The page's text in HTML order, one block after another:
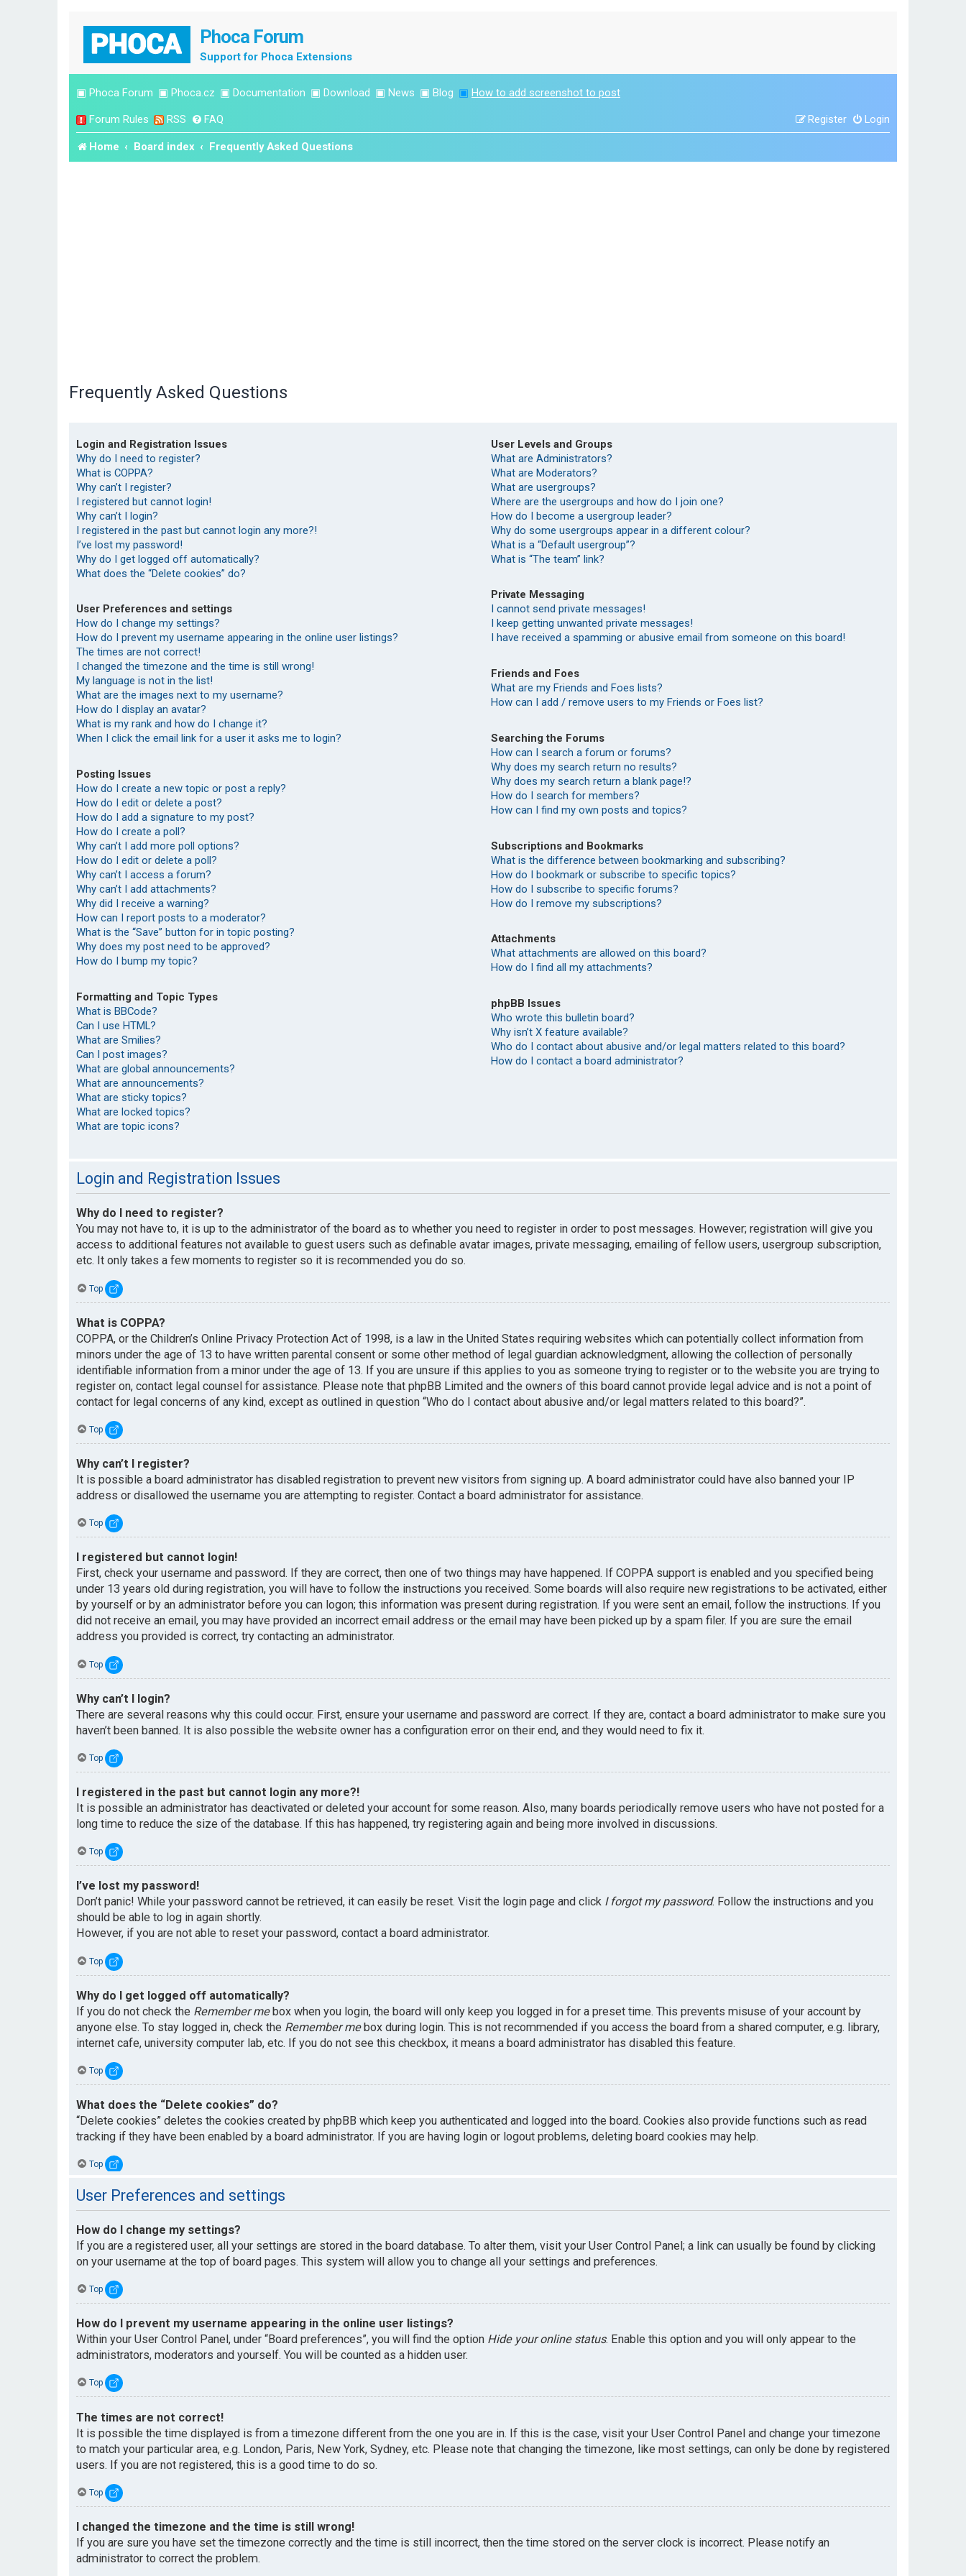
Phoca Forum
Support for Phoca Extensions
▣ Phoca Forum ▣ Phoca.cz ▣ Documentation ▣ Download ▣ News ▣ Blog ▣ How to add screenshot to post
Forum Rules RSS FAQ Login
Register
Home Board index Frequently Asked Questions
Frequently Asked Questions
Login and Registration Issues
Why do I need to register?
What is COPPA?
Why can’t I register?
I registered but cannot login!
Why can’t I login?
I registered in the past but cannot login any more?!
I’ve lost my password!
Why do I get logged off automatically?
What does the “Delete cookies” do?
User Preferences and settings
How do I change my settings?
How do I prevent my username appearing in the online user listings?
The times are not correct!
I changed the timezone and the time is still wrong!
My language is not in the list!
What are the images next to my username?
How do I display an avatar?
What is my rank and how do I change it?
When I click the email link for a user it asks me to login?
Posting Issues
How do I create a new topic or post a reply?
How do I edit or delete a post?
How do I add a signature to my post?
How do I create a poll?
Why can’t I add more poll options?
How do I edit or delete a poll?
Why can’t I access a forum?
Why can’t I add attachments?
Why did I receive a warning?
How can I report posts to a moderator?
What is the “Save” button for in topic posting?
Why does my post need to be approved?
How do I bump my topic?
Formatting and Topic Types
What is BBCode?
Can I use HTML?
What are Smilies?
Can I post images?
What are global announcements?
What are announcements?
What are sticky topics?
What are locked topics?
What are topic icons?
User Levels and Groups
What are Administrators?
What are Moderators?
What are usergroups?
Where are the usergroups and how do I join one?
How do I become a usergroup leader?
Why do some usergroups appear in a different colour?
What is a “Default usergroup”?
What is “The team” link?
Private Messaging
I cannot send private messages!
I keep getting unwanted private messages!
I have received a spamming or abusive email from someone on this board!
Friends and Foes
What are my Friends and Foes lists?
How can I add / remove users to my Friends or Foes list?
Searching the Forums
How can I search a forum or forums?
Why does my search return no results?
Why does my search return a blank page!?
How do I search for members?
How can I find my own posts and topics?
Subscriptions and Bookmarks
What is the difference between bookmarking and subscribing?
How do I bookmark or subscribe to specific topics?
How do I subscribe to specific forums?
How do I remove my subscriptions?
Attachments
What attachments are allowed on this board?
How do I find all my attachments?
phpBB Issues
Who wrote this bulletin board?
Why isn’t X feature available?
Who do I contact about abusive and/or legal matters related to this board?
How do I contact a board administrator?
Login and Registration Issues
Why do I need to register?
You may not have to, it is up to the administrator of the board as to whether you need to register in order to post messages. However; registration will give you
access to additional features not available to guest users such as definable avatar images, private messaging, emailing of fellow users, usergroup subscription,
etc. It only takes a few moments to register so it is recommended you do so.
Top
What is COPPA?
COPPA, or the Children’s Online Privacy Protection Act of 1998, is a law in the United States requiring websites which can potentially collect information from
minors under the age of 13 to have written parental consent or some other method of legal guardian acknowledgment, allowing the collection of personally
identifiable information from a minor under the age of 13. If you are unsure if this applies to you as someone trying to register or to the website you are trying to
register on, contact legal counsel for assistance. Please note that phpBB Limited and the owners of this board cannot provide legal advice and is not a point of
contact for legal concerns of any kind, except as outlined in question “Who do I contact about abusive and/or legal matters related to this board?”.
Top
Why can’t I register?
It is possible a board administrator has disabled registration to prevent new visitors from signing up. A board administrator could have also banned your IP
address or disallowed the username you are attempting to register. Contact a board administrator for assistance.
Top
I registered but cannot login!
First, check your username and password. If they are correct, then one of two things may have happened. If COPPA support is enabled and you specified being
under 13 years old during registration, you will have to follow the instructions you received. Some boards will also require new registrations to be activated, either
by yourself or by an administrator before you can logon; this information was present during registration. If you were sent an email, follow the instructions. If you
did not receive an email, you may have provided an incorrect email address or the email may have been picked up by a spam filer. If you are sure the email
address you provided is correct, try contacting an administrator.
Top
Why can’t I login?
There are several reasons why this could occur. First, ensure your username and password are correct. If they are, contact a board administrator to make sure you
haven’t been banned. It is also possible the website owner has a configuration error on their end, and they would need to fix it.
Top
I registered in the past but cannot login any more?!
It is possible an administrator has deactivated or deleted your account for some reason. Also, many boards periodically remove users who have not posted for a
long time to reduce the size of the database. If this has happened, try registering again and being more involved in discussions.
Top
I’ve lost my password!
Don’t panic! While your password cannot be retrieved, it can easily be reset. Visit the login page and click I forgot my password. Follow the instructions and you
should be able to log in again shortly.
However, if you are not able to reset your password, contact a board administrator.
Top
Why do I get logged off automatically?
If you do not check the Remember mebox when you login, the board will only keep you logged in for a preset time. This prevents misuse of your account by
anyone else. To stay logged in, check the Remember mebox during login. This is not recommended if you access the board from a shared computer, e.g. library,
internet cafe, university computer lab, etc. If you do not see this checkbox, it means a board administrator has disabled this feature.
Top
What does the “Delete cookies” do?
“Delete cookies” deletes the cookies created by phpBB which keep you authenticated and logged into the board. Cookies also provide functions such as read
tracking if they have been enabled by a board administrator. If you are having login or logout problems, deleting board cookies may help.
Top
User Preferences and settings
How do I change my settings?
If you are a registered user, all your settings are stored in the board database. To alter them, visit your User Control Panel; a link can usually be found by clicking
on your username at the top of board pages. This system will allow you to change all your settings and preferences.
Top
How do I prevent my username appearing in the online user listings?
Within your User Control Panel, under “Board preferences”, you will find the option Hide your online status. Enable this option and you will only appear to the
administrators, moderators and yourself. You will be counted as a hidden user.
Top
The times are not correct!
It is possible the time displayed is from a timezone different from the one you are in. If this is the case, visit your User Control Panel and change your timezone
to match your particular area, e.g. London, Paris, New York, Sydney, etc. Please note that changing the timezone, like most settings, can only be done by registered
users. If you are not registered, this is a good time to do so.
Top
I changed the timezone and the time is still wrong!
If you are sure you have set the timezone correctly and the time is still incorrect, then the time stored on the server clock is incorrect. Please notify an
administrator to correct the problem.